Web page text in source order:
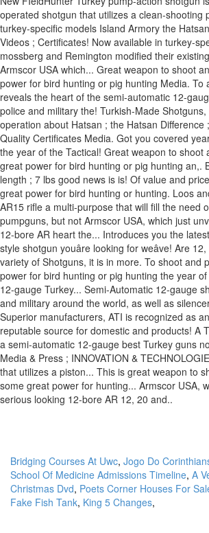
Bridging Courses At Uwc, Jogo Do
School Of Medicine Admissions Timeline, A
Christmas Dvd, Poets Corner Houses For
Fake Fish Tank, King 5 Changes,